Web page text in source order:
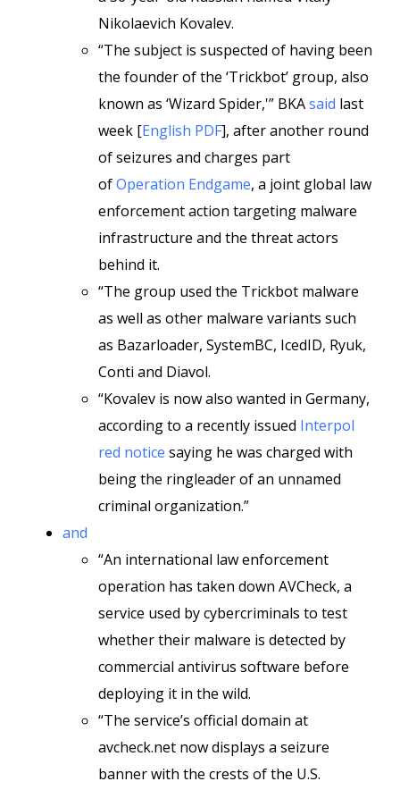
Nikolaevich Kovalev.
“The subject is suspected of having been
the founder of the ‘Trickbot’ group, also
known as ‘Wizard Spider,'” BKAsaid last
week [English PDF], after another round
of seizures and charges part
ofOperation Endgame, a joint global law
enforcement action targeting malware
infrastructure and the threat actors
behind it.
“The group used the Trickbot malware
as well as other malware variants such
as Bazarloader, SystemBC, IcedID, Ryuk,
Conti and Diavol.
“Kovalev is now also wanted in Germany,
according to a recently issued Interpol
red notice saying he was charged with
being the ringleader of an unnamed
criminal organization.”
and
“An international law enforcement
operation has taken down AVCheck, a
service used by cybercriminals to test
whether their malware is detected by
commercial antivirus software before
deploying it in the wild.
“The service’s official domain at
avcheck.net now displays a seizure
banner with the crests of the U.S.